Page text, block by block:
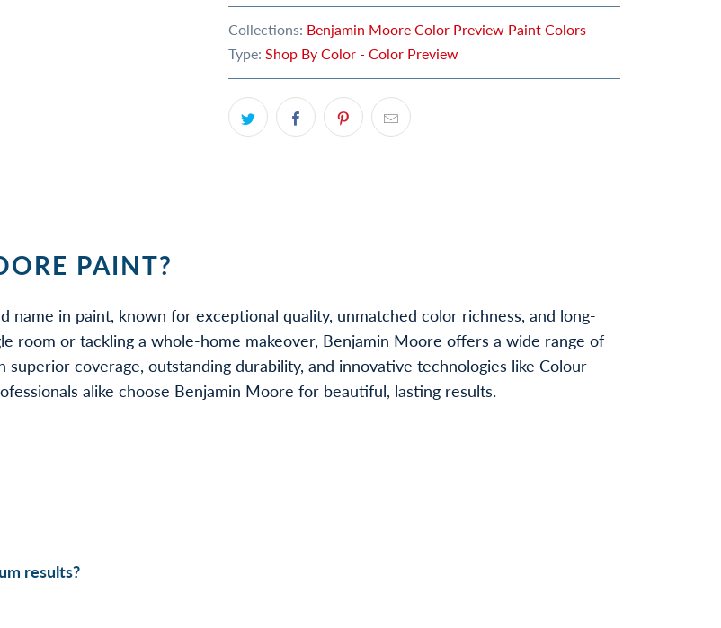
Collections: Benjamin Moore Color Preview Paint Colors
Type: Shop By Color - Color Preview
PAINT?
name in paint, known for exceptional quality, unmatched color richness, and long-
room or tackling a whole-home makeover, Benjamin Moore offers a wide range of
coverage, outstanding durability, and innovative technologies like Colour
alike choose Benjamin Moore for beautiful, lasting results.
results?